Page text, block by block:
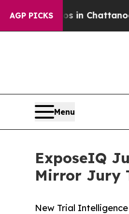
AGP PICKS
Chaos in Chattanooga.
Menu
ExposeIQ
Mirror Jury
New Trial